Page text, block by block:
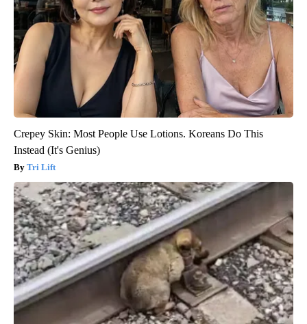
Crepey Skin: Most People Use Lotions. Koreans Do This
Instead (It's Genius)
Tri Lift